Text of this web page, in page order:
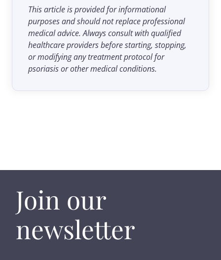
This article is provided for informational
purposes and should not replace professional
medical advice. Always consult with qualified
healthcare providers before starting, stopping,
or modifying any treatment protocol for
psoriasis or other medical conditions.
Join our
newsletter